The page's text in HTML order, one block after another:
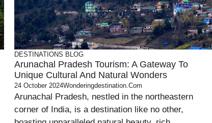
DESTINATIONS BLOG
Arunachal Pradesh Tourism: A Gateway To
Unique Cultural And Natural Wonders
24 October 2024Wonderingdestination.com
Arunachal Pradesh, nestled in the northeastern
corner of India, is a destination like no other,